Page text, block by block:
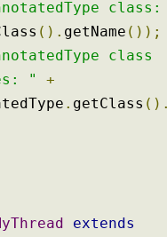
class:
(). getName ());
class
"
+
. getClass
extends